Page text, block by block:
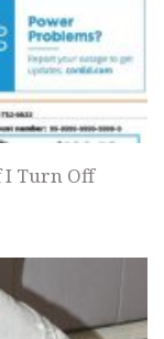
I Turn Off